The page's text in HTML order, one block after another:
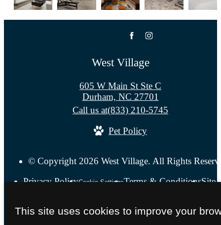
West Village
605 W Main St Ste C
Durham, NC 27701
Call us at(833) 210-5745
Pet Policy
© Copyright 2026 West Village. All Rights
Privacy PolicyCookie SettingsTerms & ConditionsSite
This site uses cookies to improve your